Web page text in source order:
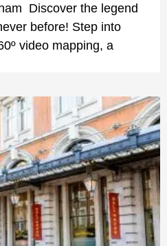
Discover the legend
before! Step into
video mapping, a